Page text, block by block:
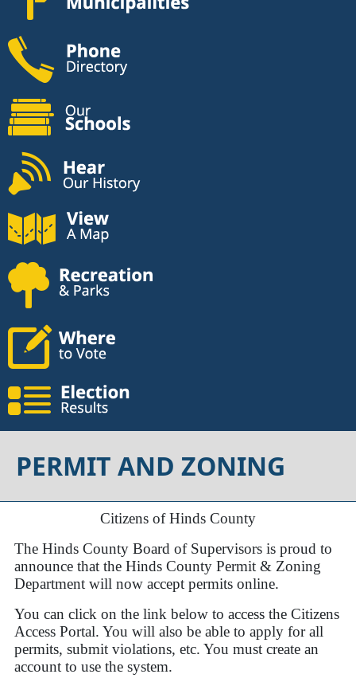
PERMIT AND ZONING
Citizens of Hinds County
The Hinds County Board of Supervisors is proud to
announce that the Hinds County Permit & Zoning
Department will now accept permits online.
You can click on the link below to access the Citizens
Access Portal. You will also be able to apply for all
permits, submit violations, etc. You must create an
account to use the system.